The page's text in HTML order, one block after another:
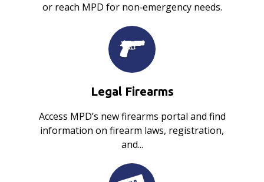
or reach MPD for non‑emergency needs.
Legal Firearms
Access MPD’s new firearms portal and find
information on firearm laws, registration,
and...